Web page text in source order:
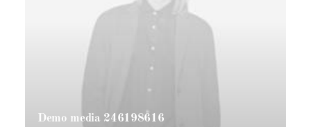
Demo media 246198616